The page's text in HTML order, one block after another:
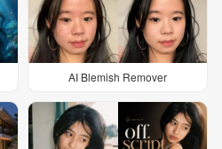
AI Blemish Remover